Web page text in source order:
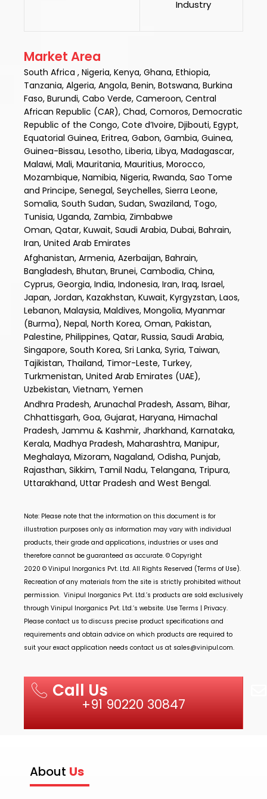
Industry
Market Area
South Africa , Nigeria, Kenya, Ghana, Ethiopia,
Tanzania, Algeria, Angola, Benin, Botswana, Burkina
Faso, Burundi, Cabo Verde, Cameroon, Central
African Republic (CAR), Chad, Comoros, Democratic
Republic of the Congo, Cote d’Ivoire, Djibouti, Egypt,
Equatorial Guinea, Eritrea, Gabon, Gambia, Guinea,
Guinea-Bissau, Lesotho, Liberia, Libya, Madagascar,
Malawi, Mali, Mauritania, Mauritius, Morocco,
Mozambique, Namibia, Nigeria, Rwanda, Sao Tome
and Principe, Senegal, Seychelles, Sierra Leone,
Somalia, South Sudan, Sudan, Swaziland, Togo,
Tunisia, Uganda, Zambia, Zimbabwe
Oman, Qatar, Kuwait, Saudi Arabia, Dubai, Bahrain,
Iran, United Arab Emirates
Afghanistan, Armenia, Azerbaijan, Bahrain,
Bangladesh, Bhutan, Brunei, Cambodia, China,
Cyprus, Georgia, India, Indonesia, Iran, Iraq, Israel,
Japan, Jordan, Kazakhstan, Kuwait, Kyrgyzstan, Laos,
Lebanon, Malaysia, Maldives, Mongolia, Myanmar
(Burma), Nepal, North Korea, Oman, Pakistan,
Palestine, Philippines, Qatar, Russia, Saudi Arabia,
Singapore, South Korea, Sri Lanka, Syria, Taiwan,
Tajikistan, Thailand, Timor-Leste, Turkey,
Turkmenistan, United Arab Emirates (UAE),
Uzbekistan, Vietnam, Yemen
Andhra Pradesh, Arunachal Pradesh, Assam, Bihar,
Chhattisgarh, Goa, Gujarat, Haryana, Himachal
Pradesh, Jammu & Kashmir, Jharkhand, Karnataka,
Kerala, Madhya Pradesh, Maharashtra, Manipur,
Meghalaya, Mizoram, Nagaland, Odisha, Punjab,
Rajasthan, Sikkim, Tamil Nadu, Telangana, Tripura,
Uttarakhand, Uttar Pradesh and West Bengal.
Note: Please note that the information on this document is for
illustration purposes only as information may vary with individual
products, their grade and applications, industries or uses and
therefore cannot be guaranteed as accurate. © Copyright
2020 © Vinipul Inorganics Pvt. Ltd. All Rights Reserved (Terms of Use).
Recreation of any materials from the site is strictly prohibited without
permission. Vinipul Inorganics Pvt. Ltd.’s products are sold exclusively
through Vinipul Inorganics Pvt. Ltd.’s website. Use Terms | Privacy.
Please contact us to discuss precise product specifications and
requirements and obtain advice on which products are required to
suit your exact application needs contact us at sales@vinipul.com.
Call Us
+91 90220 30847
About Us